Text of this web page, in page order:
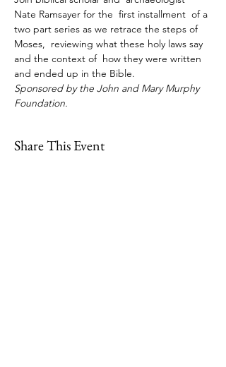
Nate Ramsayer for the  first installment  of a
two part series as we retrace the steps of
Moses,  reviewing what these holy laws say
and the context of  how they were written
and ended up in the Bible.
Sponsored by the John and Mary Murphy
Foundation.
Share This Event